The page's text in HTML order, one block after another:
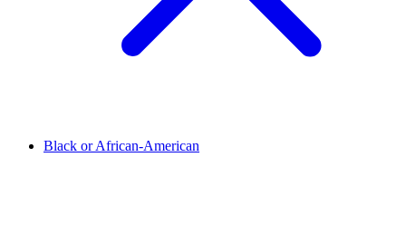
Black or African-American